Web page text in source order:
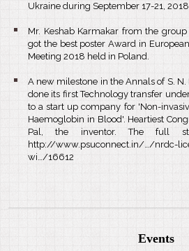
Ukraine during September 17-21,
Mr. Keshab Karmakar from the
got the best poster Award in
Meeting 2018 held in Poland.
A new milestone in the Annals of S. N.
done its first Technology transfer
to a start up company for 'Non-
Haemoglobin in Blood'. Heartiest
Pal, the inventor. The full
http://www.psuconnect.in/…/nrdc-
wi…/16612
Events